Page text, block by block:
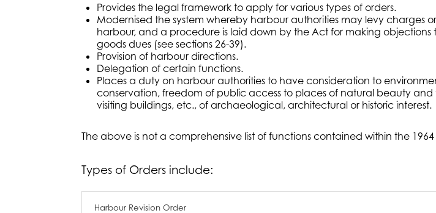
Provides the legal framework to apply for various types of orders.
Modernised the system whereby harbour authorities may levy charges
harbour, and a procedure is laid down by the Act for making objections
goods dues (see sections 26-39).
Provision of harbour directions.
Delegation of certain functions.
Places a duty on harbour authorities to have consideration to
conservation, freedom of public access to places of natural beauty and
visiting buildings, etc., of archaeological, architectural or historic interest.
The above is not a comprehensive list of functions contained within the
Types of Orders include:
Harbour Revision Order